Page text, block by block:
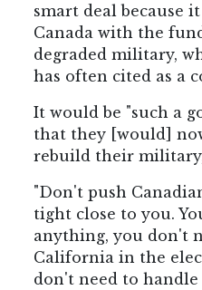
smart deal because
Canada with the
degraded military,
has often cited as a
It would be "such a
that they [would]
rebuild their
"Don't push
tight close to you.
anything, you don't
California in the
don't need to handle